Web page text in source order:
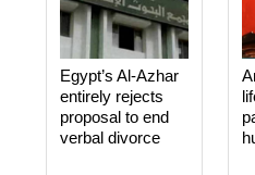
Egypt’s Al-Azhar
entirely rejects
proposal to end
verbal divorce